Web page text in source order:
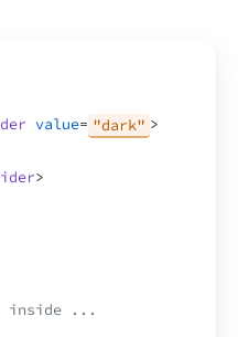
value= "dark" >
>
inside ...